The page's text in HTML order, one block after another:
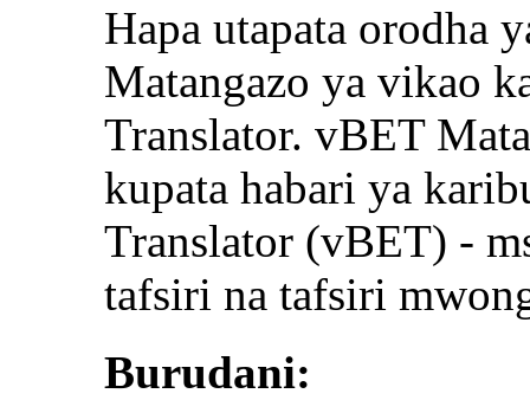
Hapa utapata orodha
Matangazo ya vikao
Translator. vBET
kupata habari ya
Translator (vBET) -
tafsiri na tafsiri
Burudani: